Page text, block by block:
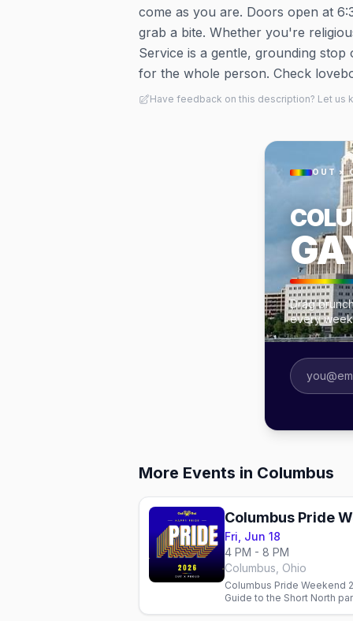
come as you are. Doors open at
grab a bite. Whether you're
Service is a gentle, grounding
for the whole person. Check
Have feedback on this description? Let us
OUT ×
Drag
every
More Events in Columbus
Columbus Pride
Fri, Jun 18
4 PM - 8 PM
Columbus, Ohio
Columbus Pride Weekend
Guide to the Short North